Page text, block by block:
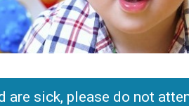
are sick, please do not